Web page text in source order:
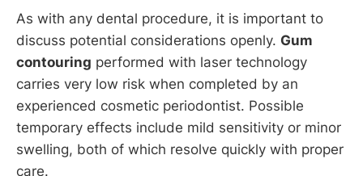
As with any dental procedure, it is important to
discuss potential considerations openly. Gum
contouring performed with laser technology
carries very low risk when completed by an
experienced cosmetic periodontist. Possible
temporary effects include mild sensitivity or minor
swelling, both of which resolve quickly with proper
care.